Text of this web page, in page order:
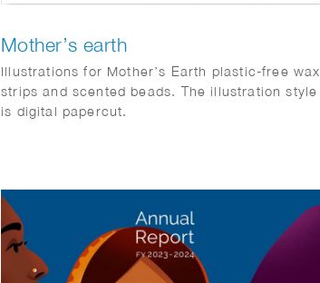
Mother’s earth
Illustrations for Mother’s Earth plastic-free wax
strips and scented beads. The illustration style
is digital papercut.